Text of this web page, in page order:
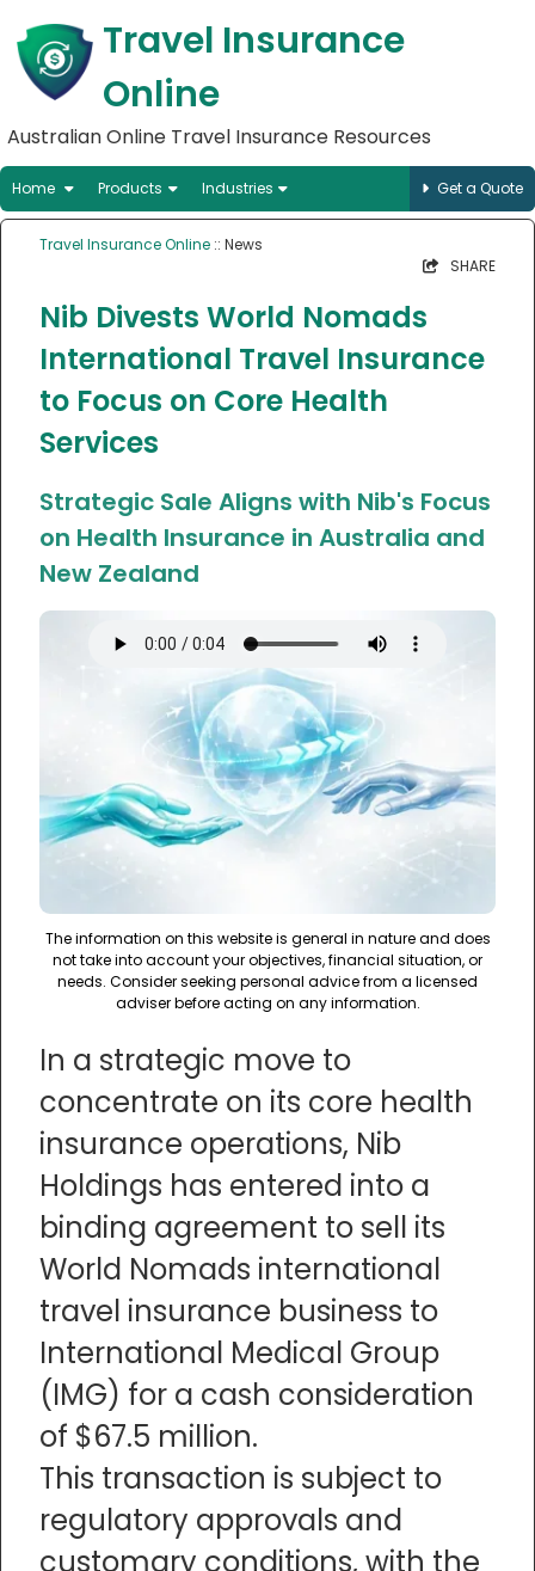
Travel Insurance
Online
Australian Online Travel Insurance Resources
Home Products Industries Get a Quote
Travel Insurance Online :: News
SHARE
Nib Divests World Nomads
International Travel Insurance
to Focus on Core Health
Services
Strategic Sale Aligns with Nib's Focus
on Health Insurance in Australia and
New Zealand
The information on this website is general in nature and does
not take into account your objectives, financial situation, or
needs. Consider seeking personal advice from a licensed
adviser before acting on any information.
In a strategic move to
concentrate on its core health
insurance operations, Nib
Holdings has entered into a
binding agreement to sell its
World Nomads international
travel insurance business to
International Medical Group
(IMG) for a cash consideration
of $67.5 million.
This transaction is subject to
regulatory approvals and
customary conditions, with the